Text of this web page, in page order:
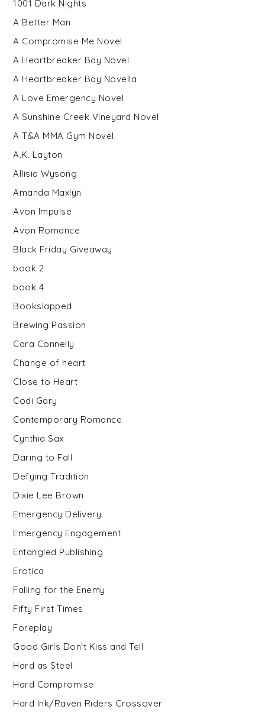
1001 Dark Nights
A Better Man
A Compromise Me Novel
A Heartbreaker Bay Novel
A Heartbreaker Bay Novella
A Love Emergency Novel
A Sunshine Creek Vineyard Novel
A T&A MMA Gym Novel
A.K. Layton
Allisia Wysong
Amanda Maxlyn
Avon Impulse
Avon Romance
Black Friday Giveaway
book 2
book 4
Bookslapped
Brewing Passion
Cara Connelly
Change of heart
Close to Heart
Codi Gary
Contemporary Romance
Cynthia Sax
Daring to Fall
Defying Tradition
Dixie Lee Brown
Emergency Delivery
Emergency Engagement
Entangled Publishing
Erotica
Falling for the Enemy
Fifty First Times
Foreplay
Good Girls Don't Kiss and Tell
Hard as Steel
Hard Compromise
Hard Ink/Raven Riders Crossover